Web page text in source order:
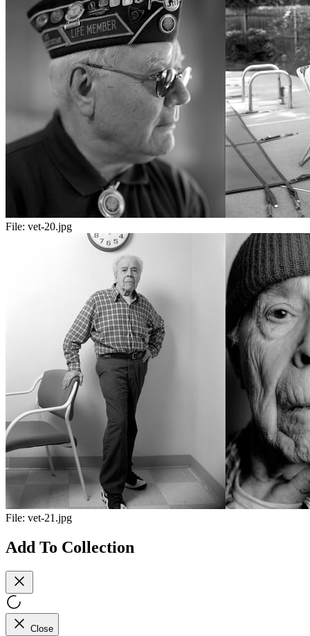
File: vet-20.jpg
File: vet-21.jpg
Add To Collection
Close